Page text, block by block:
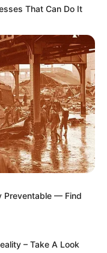
That Can Do It
Preventable — Find
– Take A Look